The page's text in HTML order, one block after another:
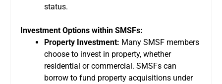
status.
Investment Options within SMSFs:
Property Investment: Many SMSF members
choose to invest in property, whether
residential or commercial. SMSFs can
borrow to fund property acquisitions under